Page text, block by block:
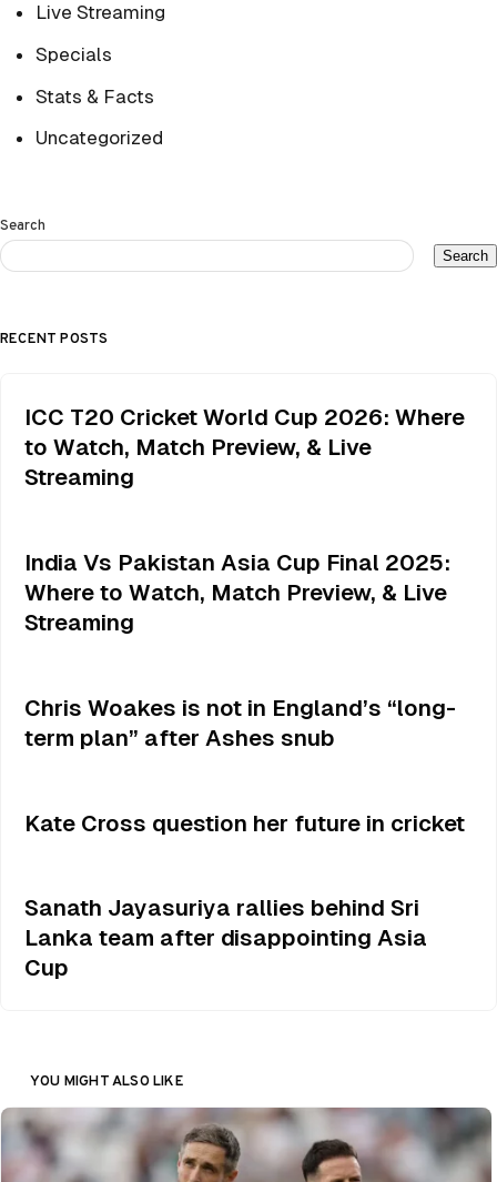
Live Streaming
Specials
Stats & Facts
Uncategorized
Search
Search
RECENT POSTS
ICC T20 Cricket World Cup 2026: Where
to Watch, Match Preview, & Live
Streaming
India Vs Pakistan Asia Cup Final 2025:
Where to Watch, Match Preview, & Live
Streaming
Chris Woakes is not in England’s “long-
term plan” after Ashes snub
Kate Cross question her future in cricket
Sanath Jayasuriya rallies behind Sri
Lanka team after disappointing Asia
Cup
YOU MIGHT ALSO LIKE